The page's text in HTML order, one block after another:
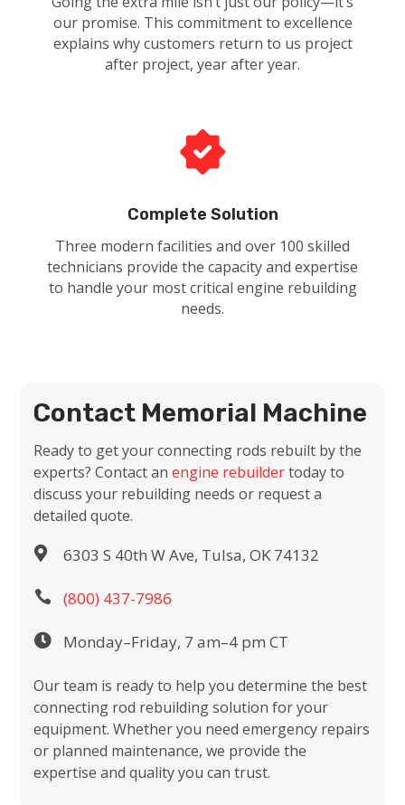
our promise. This commitment to excellence
explains why customers return to us project
after project, year after year.
Complete Solution
Three modern facilities and over 100 skilled
technicians provide the capacity and expertise
to handle your most critical engine rebuilding
needs.
Contact Memorial Machine
Ready to get your connecting rods rebuilt by the
experts? Contact anengine rebuildertoday to
discuss your rebuilding needs or request a
detailed quote.
 6303 S 40th W Ave, Tulsa, OK 74132
 (800) 437-7986
 Monday–Friday, 7 am–4 pm CT
Our team is ready to help you determine the best
connecting rod rebuilding solution for your
equipment. Whether you need emergency repairs
or planned maintenance, we provide the
expertise and quality you can trust.